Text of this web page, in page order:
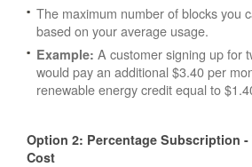
The maximum number of blocks you
based on your average usage.
Example: A customer signing up for
would pay an additional $3.40 per
renewable energy credit equal to
Option 2: Percentage Subscription
Cost